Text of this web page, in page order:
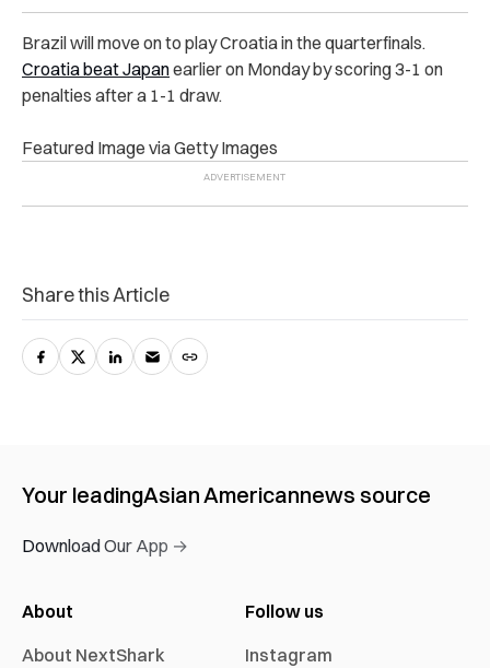
Brazil will move on to play Croatia in the quarterfinals.
Croatia beat Japanearlier on Monday by scoring 3-1 on
penalties after a 1-1 draw.
Featured Image via Getty Images
Share this Article
Your leadingAsian Americannews source
Download Our App →
About
About NextShark
Follow us
Instagram